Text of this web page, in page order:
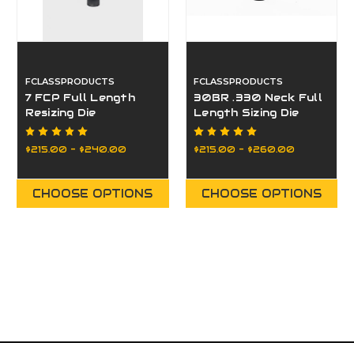
FCLASSPRODUCTS
7 FCP Full Length
Resizing Die
$215.00 - $240.00
CHOOSE OPTIONS
FCLASSPRODUCTS
30BR .330 Neck Full
Length Sizing Die
$215.00 - $260.00
CHOOSE OPTIONS